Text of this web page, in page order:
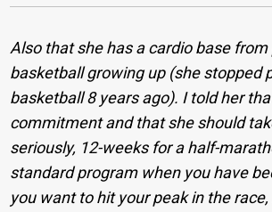
Also that she has a cardio base from
basketball growing up (she stopped
basketball 8 years ago). I told her
commitment and that she should
seriously, 12-weeks for a half-
standard program when you have
you want to hit your peak in the race,